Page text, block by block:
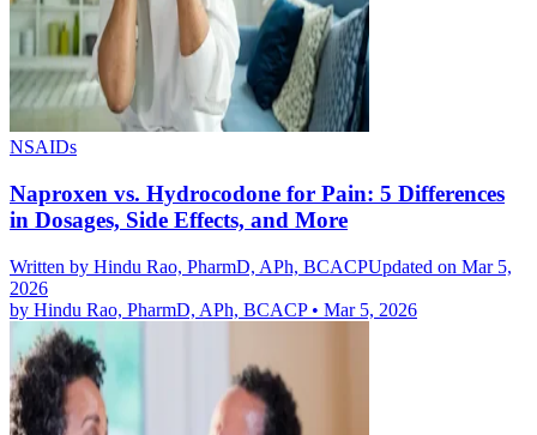
NSAIDs
Naproxen vs. Hydrocodone for Pain: 5 Differences
in Dosages, Side Effects, and More
Written by Hindu Rao, PharmD, APh, BCACPUpdated on Mar 5,
2026
by Hindu Rao, PharmD, APh, BCACP• Mar 5, 2026